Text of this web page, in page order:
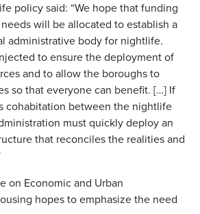
policy said: “We hope that funding
will be allocated to establish a
administrative body for nightlife.
to ensure the deployment of
and to allow the boroughs to
so that everyone can benefit. […] If
cohabitation between the nightlife
must quickly deploy an
that reconciles the realities and
on Economic and Urban
hopes to emphasize the need